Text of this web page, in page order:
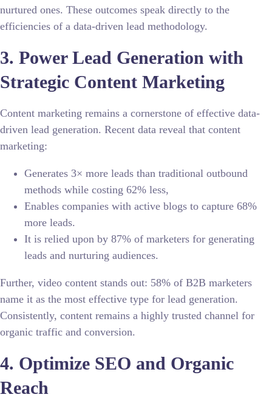
nurtured ones. These outcomes speak directly to the
efficiencies of a data-driven lead methodology.
3. Power Lead Generation with
Strategic Content Marketing
Content marketing remains a cornerstone of effective data-
driven lead generation. Recent data reveal that content
marketing:
Generates 3× more leads than traditional outbound
methods while costing 62% less,
Enables companies with active blogs to capture 68%
more leads.
It is relied upon by 87% of marketers for generating
leads and nurturing audiences.
Further, video content stands out: 58% of B2B marketers
name it as the most effective type for lead generation.
Consistently, content remains a highly trusted channel for
organic traffic and conversion.
4. Optimize SEO and Organic
Reach